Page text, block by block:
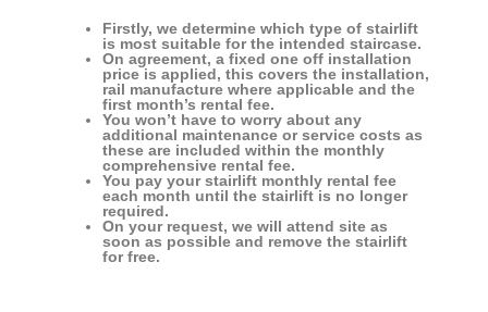
Firstly, we determine which type of stairlift
is most suitable for the intended staircase.
On agreement, a fixed one off installation
price is applied, this covers the installation,
rail manufacture where applicable and the
first month’s rental fee.
You won’t have to worry about any
additional maintenance or service costs as
these are included within the monthly
comprehensive rental fee.
You pay your stairlift monthly rental fee
each month until the stairlift is no longer
required.
On your request, we will attend site as
soon as possible and remove the stairlift
for free.